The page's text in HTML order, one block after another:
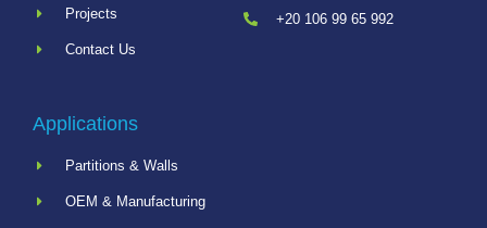
Projects
Contact Us
+20 106 99 65 992
Applications
Partitions & Walls
OEM & Manufacturing